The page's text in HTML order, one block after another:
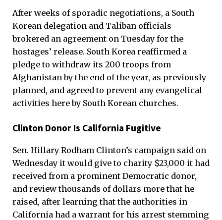
After weeks of sporadic negotiations, a South
Korean delegation and Taliban officials
brokered an agreement on Tuesday for the
hostages’ release. South Korea reaffirmed a
pledge to withdraw its 200 troops from
Afghanistan by the end of the year, as previously
planned, and agreed to prevent any evangelical
activities here by South Korean churches.
Clinton Donor Is California Fugitive
Sen. Hillary Rodham Clinton’s campaign said on
Wednesday it would give to charity $23,000 it had
received from a prominent Democratic donor,
and review thousands of dollars more that he
raised, after learning that the authorities in
California had a warrant for his arrest stemming